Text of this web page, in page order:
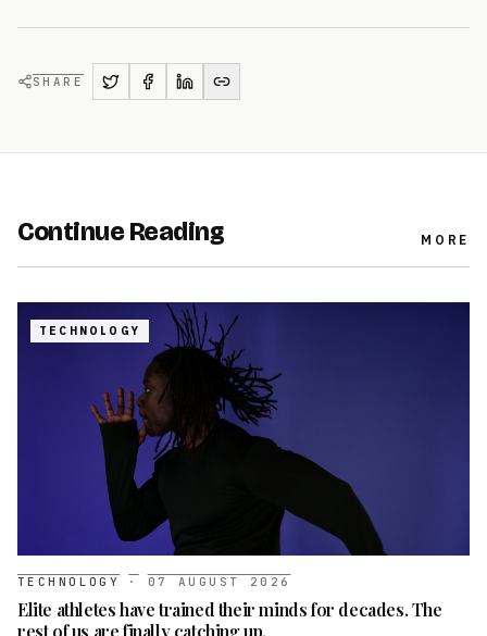
SHARE
Continue Reading MORE
TECHNOLOGY
TECHNOLOGY · 07 AUGUST 2026
Elite athletes have trained their minds for decades. The